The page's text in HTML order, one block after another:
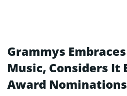
Grammys
Music, Considers It
Award Nominations